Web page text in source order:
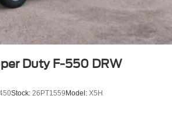
Duty F-550 DRW
Stock: 26PT1559Model: X5H